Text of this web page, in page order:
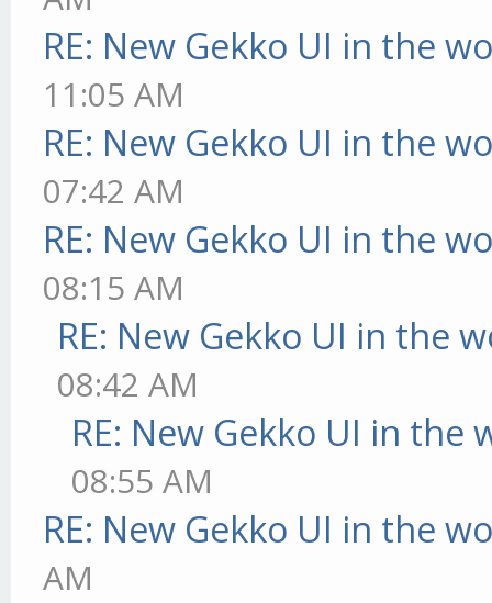
RE: New Gekko UI in the
11:05 AM
RE: New Gekko UI in the
07:42 AM
RE: New Gekko UI in the
08:15 AM
RE: New Gekko UI in the
08:42 AM
RE: New Gekko UI in the
08:55 AM
RE: New Gekko UI in the
AM